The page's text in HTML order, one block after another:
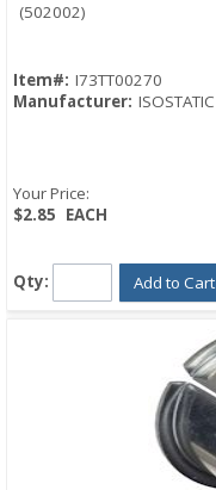
(502002)
Item#: I73TT00270
Manufacturer: ISOSTATIC
Your Price:
$2.85 EACH
Qty: Add to Cart